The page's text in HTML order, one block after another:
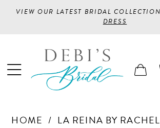
VIEW OUR LATEST BRIDAL
DRESS
HOME
LA REINA BY